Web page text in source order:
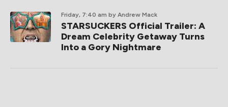
Friday, 7:40 am by Andrew Mack
STARSUCKERS Official Trailer: A
Dream Celebrity Getaway Turns
Into a Gory Nightmare